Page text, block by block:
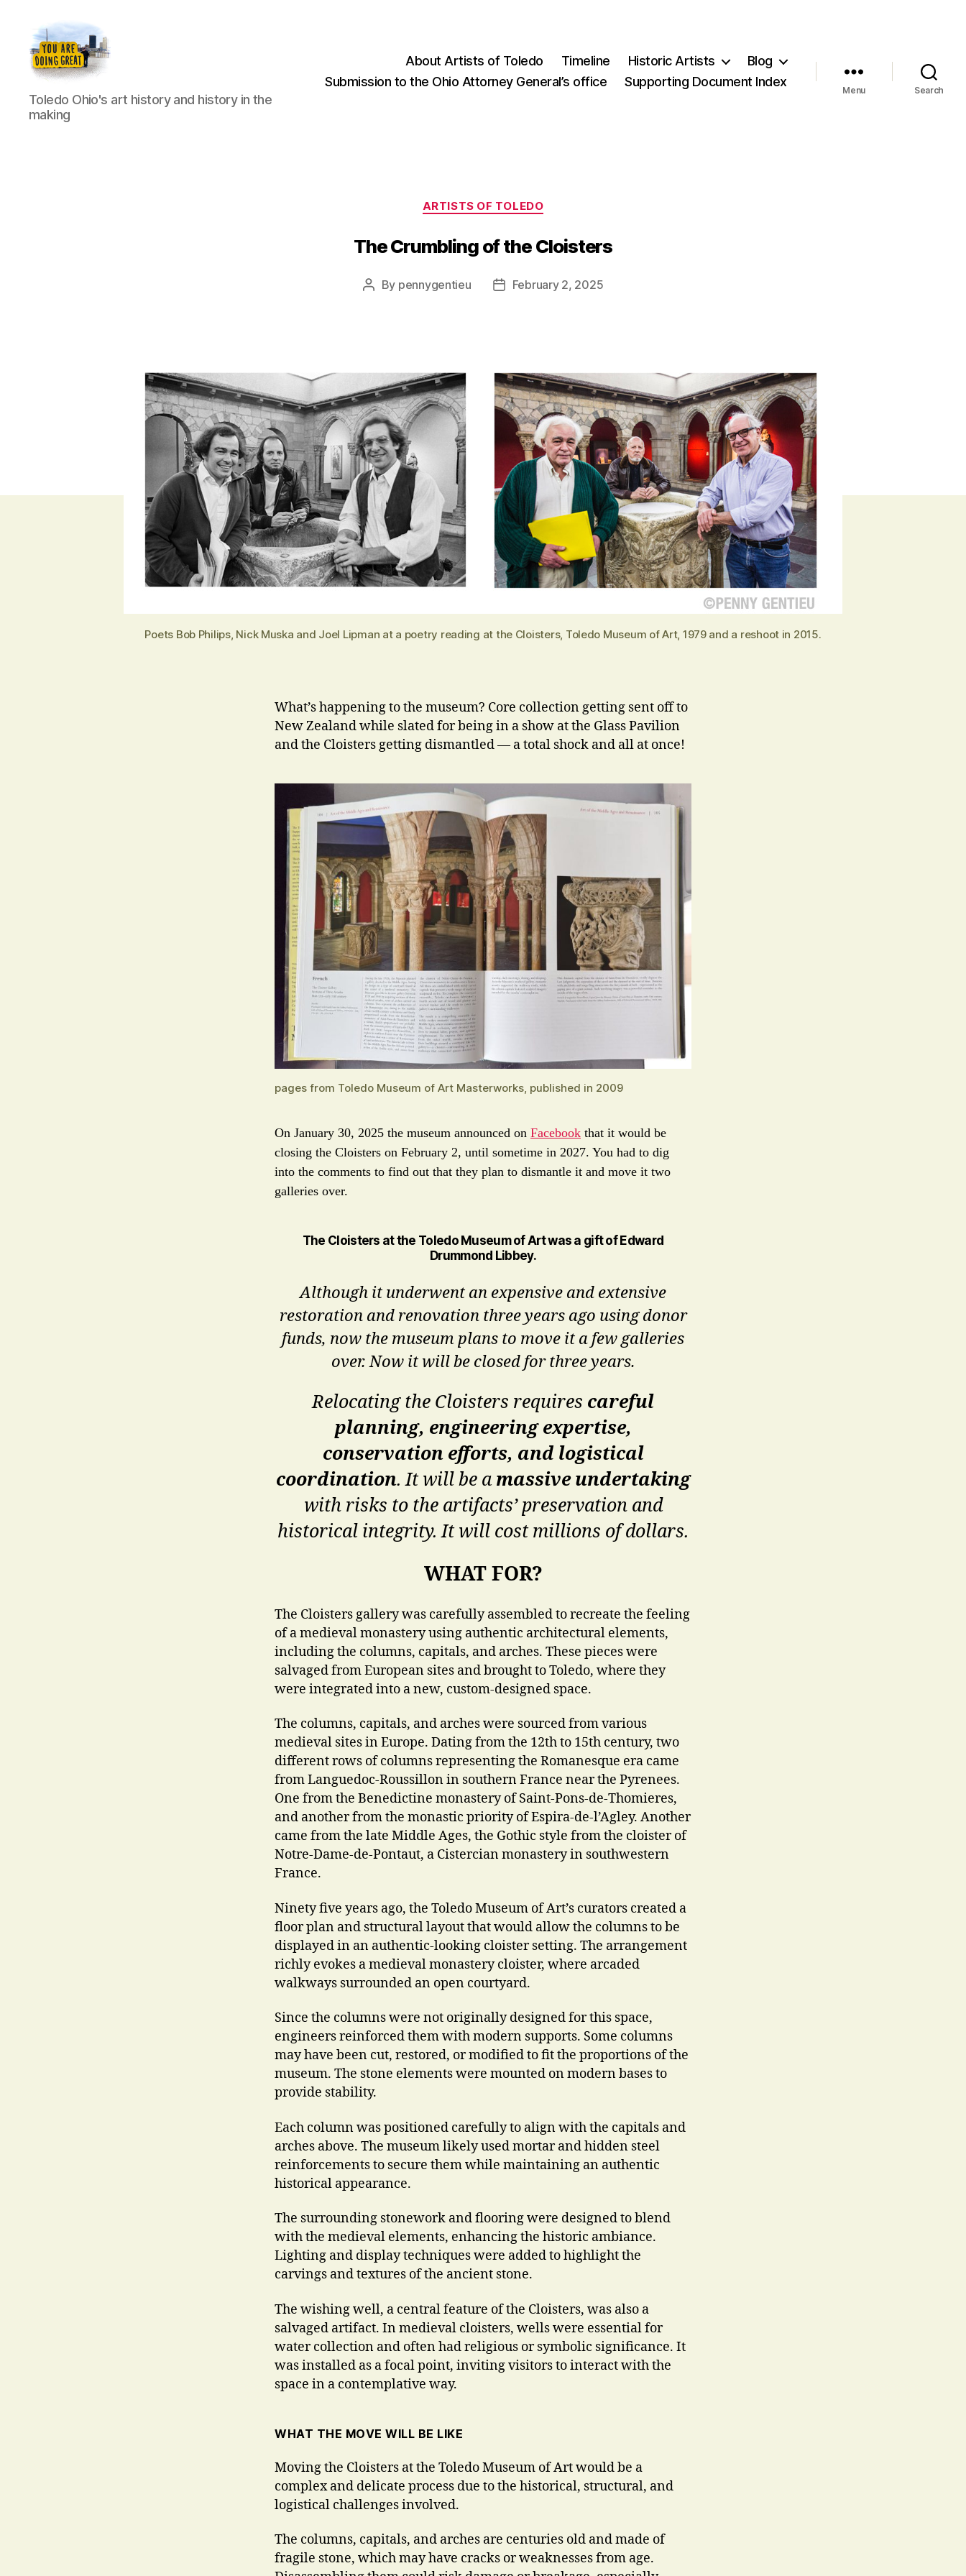
Artists
of
Toledo
Toledo Ohio's art history and history in the
making
About Artists of Toledo Timeline Historic Artists
Blog
Submission to the Ohio Attorney General’s office
Supporting Document Index
Menu Search
Categories
ARTISTS OF TOLEDO
The Crumbling of the Cloisters
Post
By pennygentieu
PostFebruary 2, 2025
Poets Bob Philips, Nick Muska and Joel Lipman at a poetry reading at the Cloisters, Toledo Museum of Art, 1979 and a reshoot in 2015.
What’s happening to the museum? Core collection getting sent off to
New Zealand while slated for being in a show at the Glass Pavilion
and the Cloisters getting dismantled — a total shock and all at once!
pages from Toledo Museum of Art Masterworks, published in 2009
On January 30, 2025 the museum announced on Facebook that it would be
closing the Cloisters on February 2, until sometime in 2027. You had to dig
into the comments to find out that they plan to dismantle it and move it two
galleries over.
The Cloisters at the Toledo Museum of Artwas a gift of Edward
Drummond Libbey.
Although it underwent an expensive and extensive
restoration and renovation three years ago using donor
funds, now the museum plans to move it a few galleries
over. Now it will be closed for three years.
Relocating the Cloisters requires careful
planning, engineering expertise,
conservation efforts, and logistical
coordination. It will be amassive undertaking
with risks to the artifacts’ preservation and
historical integrity. It will cost millions of dollars.
WHAT FOR?
The Cloisters gallery was carefully assembled to recreate the feeling
of a medieval monastery using authentic architectural elements,
including the columns, capitals, and arches. These pieces were
salvaged from European sites and brought to Toledo, where they
were integrated into a new, custom-designed space.
The columns, capitals, and arches were sourced from various
medieval sites in Europe. Dating from the 12th to 15th century, two
different rows of columns representing the Romanesque era came
from Languedoc-Roussillon in southern France near the Pyrenees.
One from the Benedictine monastery of Saint-Pons-de-Thomieres,
and another from the monastic priority of Espira-de-l’Agley. Another
came from the late Middle Ages, the Gothic style from the cloister of
Notre-Dame-de-Pontaut, a Cistercian monastery in southwestern
France.
Ninety five years ago, the Toledo Museum of Art’s curators created a
floor plan and structural layout that would allow the columns to be
displayed in an authentic-looking cloister setting. The arrangement
richly evokes a medieval monastery cloister, where arcaded
walkways surrounded an open courtyard.
Since the columns were not originally designed for this space,
engineers reinforced them with modern supports. Some columns
may have been cut, restored, or modified to fit the proportions of the
museum. The stone elements were mounted on modern bases to
provide stability.
Each column was positioned carefully to align with the capitals and
arches above. The museum likely used mortar and hidden steel
reinforcements to secure them while maintaining an authentic
historical appearance.
The surrounding stonework and flooring were designed to blend
with the medieval elements, enhancing the historic ambiance.
Lighting and display techniques were added to highlight the
carvings and textures of the ancient stone.
The wishing well, a central feature of the Cloisters, was also a
salvaged artifact. In medieval cloisters, wells were essential for
water collection and often had religious or symbolic significance. It
was installed as a focal point, inviting visitors to interact with the
space in a contemplative way.
WHAT THE MOVE WILL BE LIKE
Moving the Cloisters at the Toledo Museum of Art would be a
complex and delicate process due to the historical, structural, and
logistical challenges involved.
The columns, capitals, and arches are centuries old and made of
fragile stone, which may have cracks or weaknesses from age.